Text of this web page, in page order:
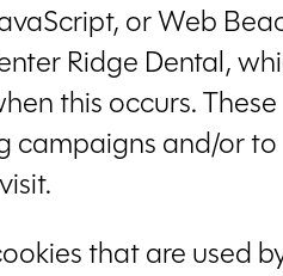
or Web
Ridge Dental,
this occurs. These
campaigns and/or to
that are used